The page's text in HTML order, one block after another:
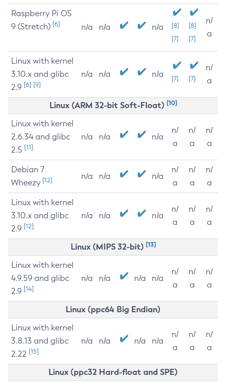
Raspberry Pi OS
9 (Stretch) [6] n/a n/a n/a
[8]
[7]
[8]
[7]
n/
a
Linux with kernel
3.10.x and glibc
2.9 [6] [9]
n/a n/a n/a [7] [7]
n/
a
Linux (ARM 32-bit Soft-Float) [10]
Linux with kernel
2.6.34 and glibc
2.5 [11]
n/a n/a n/a
n/
a
n/
a
n/
a
Debian 7
Wheezy [12] n/a n/a n/a
n/
a
n/
a
n/
a
Linux with kernel
3.10.x and glibc
2.9 [12]
n/a n/a n/a
n/
a
n/
a
n/
a
Linux (MIPS 32-bit) [13]
Linux with kernel
4.9.59 and glibc
2.9 [14]
n/a n/a n/a n/a
n/
a
n/
a
n/
a
Linux (ppc64 Big Endian)
Linux with kernel
3.8.13 and glibc
2.22 [15]
n/a n/a n/a n/a
n/
a
n/
a
n/
a
Linux (ppc32 Hard-float and SPE)